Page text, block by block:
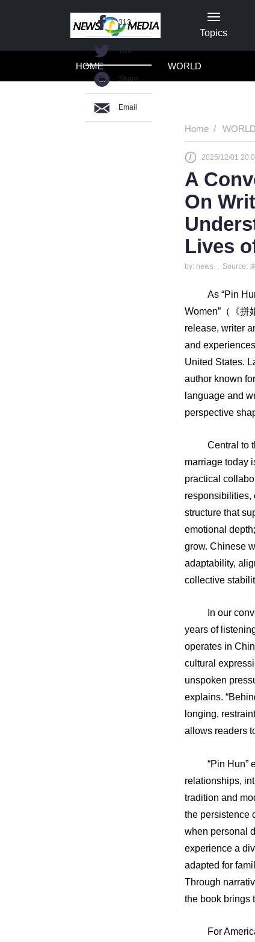
Topics
HOME WORLD
313
Twit
Share
Email
Home WORLD
2025/12/01
A
On
Lives
by: news , Source:
As “Pin
Women” （《拼
release, writer
and
United States.
author known
language and
perspective
Central to
marriage today
practical
responsibilities,
structure that
emotional
grow. Chinese
adaptability,
collective
In our
years of
operates in
cultural
unspoken
explains.
longing,
allows readers
“Pin Hun”
relationships,
tradition and
the persistence
when personal
experience a
adapted for
Through
the book brings
For